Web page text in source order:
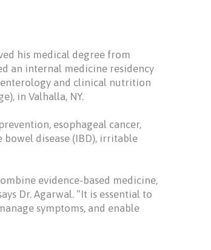
his medical degree from
an internal medicine residency
and clinical nutrition
in Valhalla, NY.
esophageal cancer,
bowel disease (IBD), irritable
evidence-based medicine,
Dr. Agarwal. “It is essential to
symptoms, and enable